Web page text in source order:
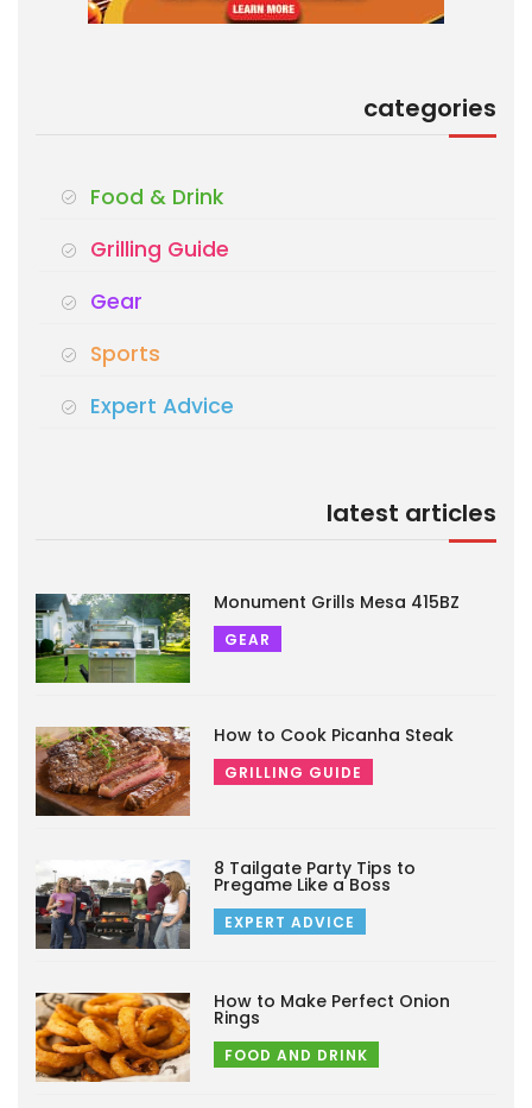
categories
Food & Drink
Grilling Guide
Gear
Sports
Expert Advice
latest articles
Monument Grills Mesa 415BZ
GEAR
How to Cook Picanha Steak
GRILLING GUIDE
8 Tailgate Party Tips to
Pregame Like a Boss
EXPERT ADVICE
How to Make Perfect Onion
Rings
FOOD AND DRINK